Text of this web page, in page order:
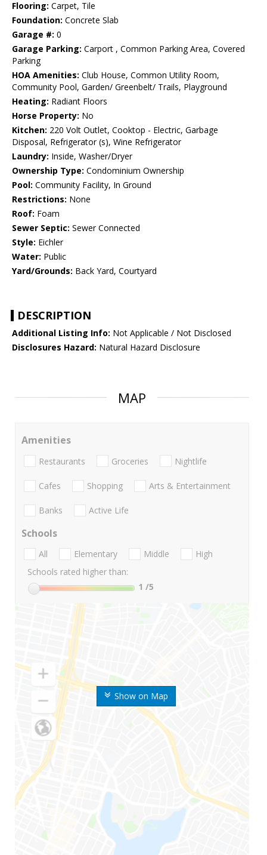
Flooring: Carpet, Tile
Foundation: Concrete Slab
Garage #: 0
Garage Parking: Carport , Common Parking Area, Covered
Parking
HOA Amenities: Club House, Common Utility Room,
Community Pool, Garden/ Greenbelt/ Trails, Playground
Heating: Radiant Floors
Horse Property: No
Kitchen: 220 Volt Outlet, Cooktop - Electric, Garbage
Disposal, Refrigerator (s), Wine Refrigerator
Laundry: Inside, Washer/Dryer
Ownership Type: Condominium Ownership
Pool: Community Facility, In Ground
Restrictions: None
Roof: Foam
Sewer Septic: Sewer Connected
Style: Eichler
Water: Public
Yard/Grounds: Back Yard, Courtyard
DESCRIPTION
Additional Listing Info: Not Applicable / Not Disclosed
Disclosures Hazard: Natural Hazard Disclosure
MAP
Show on Map
Amenities
Restaurants Groceries Nightlife
Cafes Shopping Arts & Entertainment
Banks Active Life
Schools
All Elementary Middle
High
Schools rated higher than:
1 /5